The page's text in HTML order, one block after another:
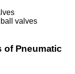
valves
of Pneumatic